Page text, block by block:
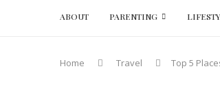
ABOUT PARENTING
Home Travel Top 5